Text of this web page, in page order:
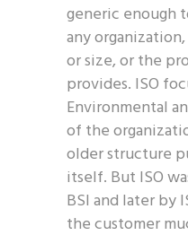
generic enough
any
or size, or the
provides. ISO
Environmental
of the
older structure
itself. But ISO
BSI and later by
the customer